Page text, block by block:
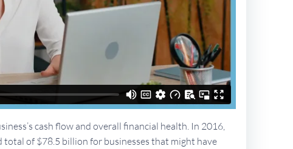
cash flow and overall financial health. In 2016,
of $78.5 billion for businesses that might have